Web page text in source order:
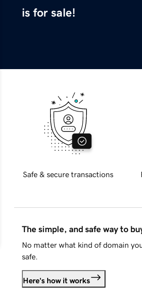
is for sale!
Safe & secure transactions
The simple, and safe way to
No matter what kind of domain
safe.
Here's how it works